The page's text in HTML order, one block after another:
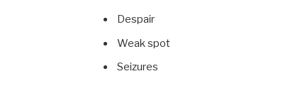
Despair
Weak spot
Seizures